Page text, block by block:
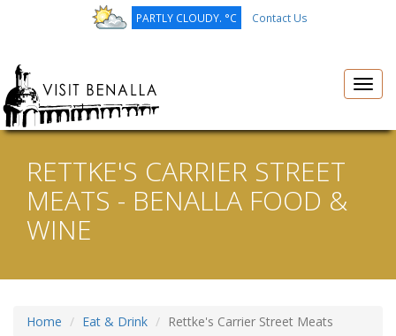
PARTLY CLOUDY. °C Contact Us
RETTKE'S CARRIER STREET
MEATS - BENALLA FOOD &
WINE
Home Eat & Drink Rettke's Carrier Street Meats